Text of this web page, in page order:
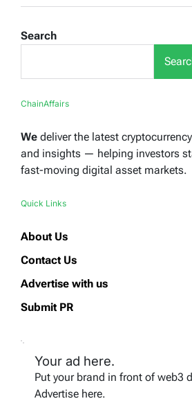
Search
ChainAffairs
We deliver the latest
and insights — helping investors
fast-moving digital asset markets.
Quick Links
About Us
Contact Us
Advertise with us
Submit PR
Your ad here.
Put your brand in front of web3
Advertise here.